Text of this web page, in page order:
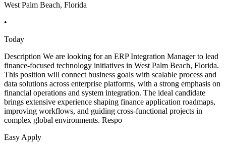
West Palm Beach, Florida
•
Today
Description We are looking for an ERP Integration Manager to lead
finance-focused technology initiatives in West Palm Beach, Florida.
This position will connect business goals with scalable process and
data solutions across enterprise platforms, with a strong emphasis on
financial operations and system integration. The ideal candidate
brings extensive experience shaping finance application roadmaps,
improving workflows, and guiding cross-functional projects in
complex global environments. Respo
Easy Apply